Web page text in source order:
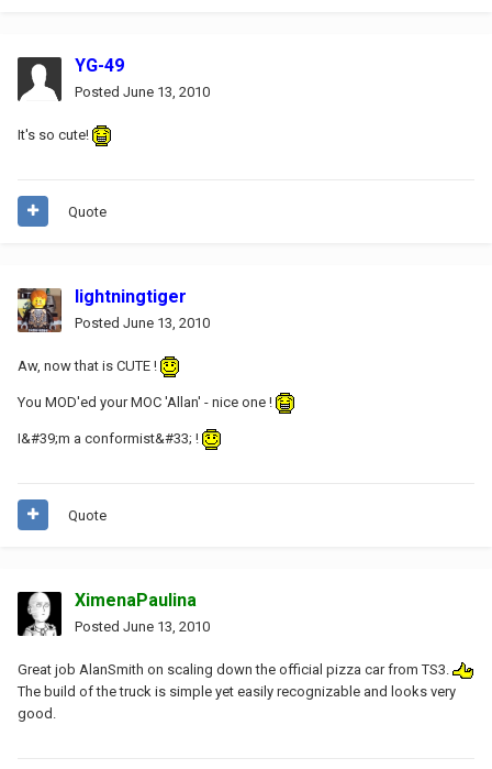
YG-49
Posted June 13, 2010
It's so cute!
Quote
lightningtiger
Posted June 13, 2010
Aw, now that is CUTE !
You MOD'ed your MOC 'Allan' - nice one !
I&#39;m a conformist&#33; !
Quote
XimenaPaulina
Posted June 13, 2010
Great job AlanSmith on scaling down the official pizza car from TS3.
The build of the truck is simple yet easily recognizable and looks very
good.